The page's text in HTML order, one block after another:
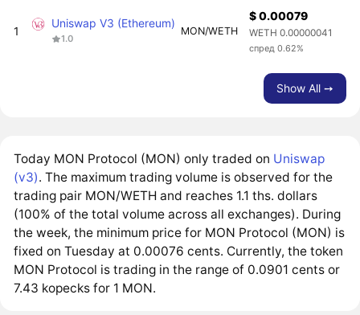
1
Uniswap V3 (Ethereum)
1.0
MON/WETH
$ 0.00079
WETH 0.00000041
спред 0.62%
Show All ➙
Today MON Protocol (MON) only traded on Uniswap
(v3). The maximum trading volume is observed for the
trading pair MON/WETH and reaches 1.1 ths. dollars
(100% of the total volume across all exchanges). During
the week, the minimum price for MON Protocol (MON) is
fixed on Tuesday at 0.00076 cents. Currently, the token
MON Protocol is trading in the range of 0.0901 cents or
7.43 kopecks for 1 MON.